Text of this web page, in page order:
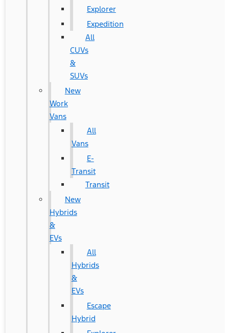
Explorer
Expedition
All
CUVs
&
SUVs
New
Work
Vans
All
Vans
E-
Transit
Transit
New
Hybrids
&
EVs
All
Hybrids
&
EVs
Escape
Hybrid